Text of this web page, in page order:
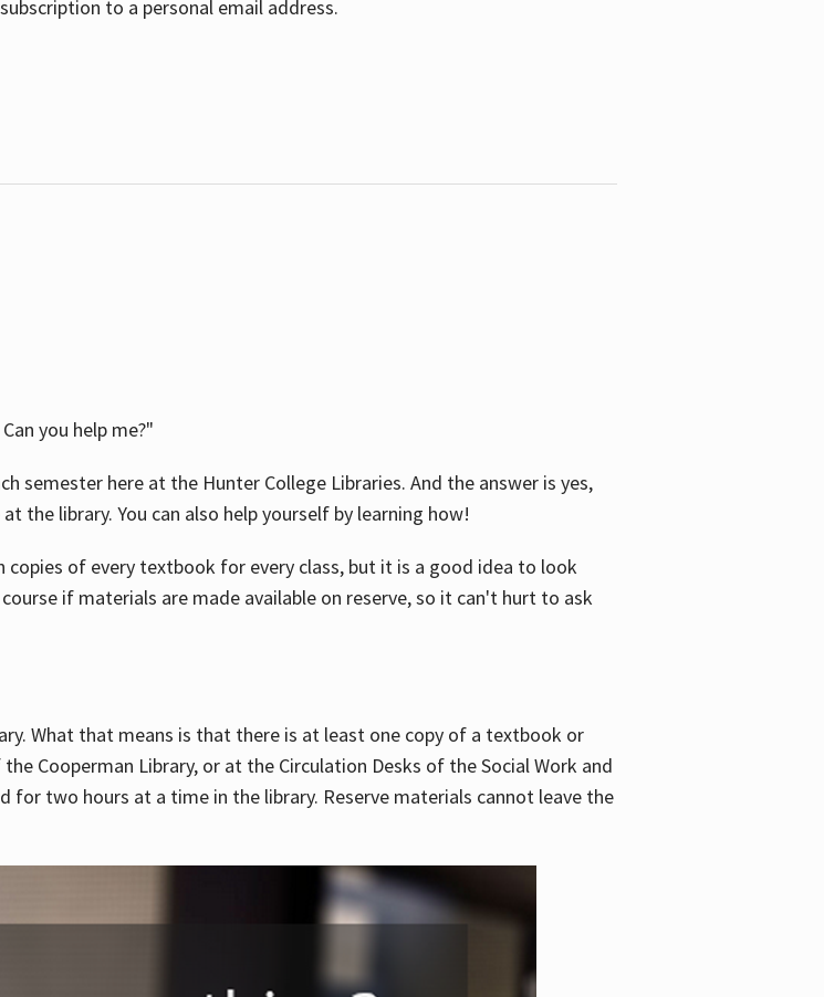
to a personal email address.
you help me?"
semester here at the Hunter College Libraries. And the answer is yes,
the library. You can also help yourself by learning how!
of every textbook for every class, but it is a good idea to look
if materials are made available on reserve, so it can't hurt to ask
What that means is that there is at least one copy of a textbook or
Cooperman Library, or at the Circulation Desks of the Social Work and
for two hours at a time in the library. Reserve materials cannot leave the